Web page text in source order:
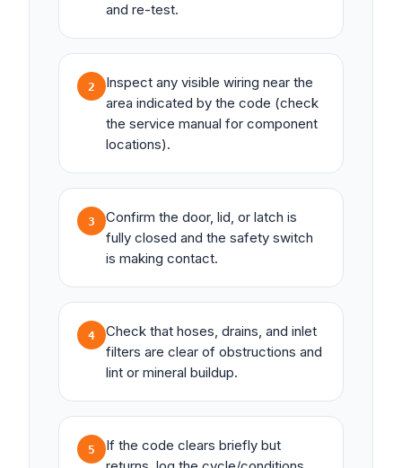
and re-test.
2
Inspect any visible wiring near the
area indicated by the code (check
the service manual for component
locations).
3
Confirm the door, lid, or latch is
fully closed and the safety switch
is making contact.
4
Check that hoses, drains, and inlet
filters are clear of obstructions and
lint or mineral buildup.
5
If the code clears briefly but